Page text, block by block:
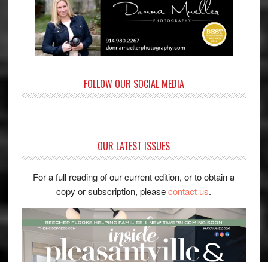
FOLLOW OUR SOCIAL MEDIA
OUR LATEST ISSUES
For a full reading of our current edition, or to obtain a
copy or subscription, pleasecontact us.